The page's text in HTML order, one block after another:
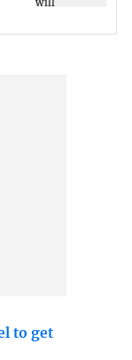
to get